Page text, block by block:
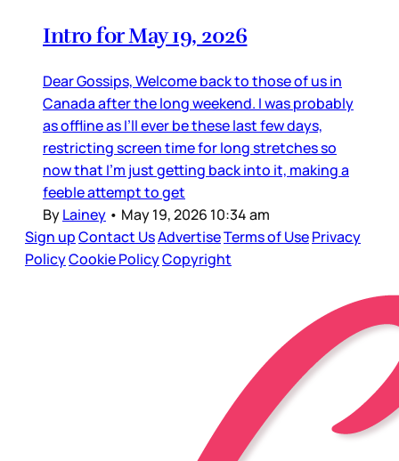
Intro for May 19, 2026
Dear Gossips, Welcome back to those of us in
Canada after the long weekend. I was probably
as offline as I’ll ever be these last few days,
restricting screen time for long stretches so
now that I’m just getting back into it, making a
feeble attempt to get
ByLainey • May 19, 2026 10:34 am
Sign upContact UsAdvertiseTerms of UsePrivacy
PolicyCookie PolicyCopyright